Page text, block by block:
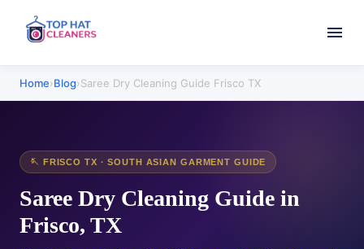
Home›Blog›Saree Dry Cleaning Guide Frisco TX
🪡 FRISCO TX · SOUTH ASIAN GARMENT GUIDE
Saree Dry Cleaning Guide in
Frisco, TX